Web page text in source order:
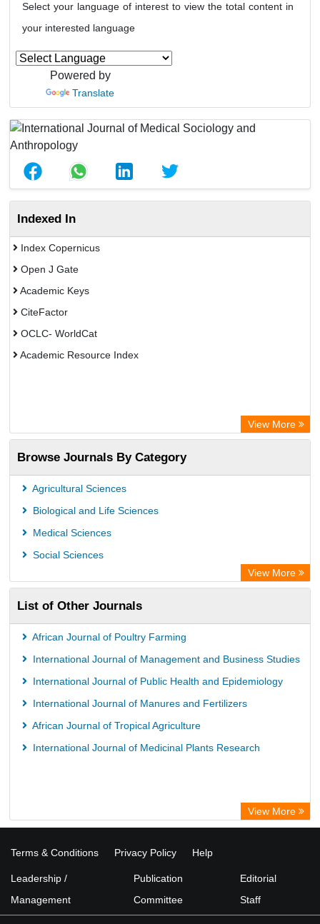
Select your language of interest to view the total content in
your interested language
Powered by
Translate
Indexed In
Index Copernicus
Open J Gate
Academic Keys
CiteFactor
OCLC- WorldCat
Academic Resource Index
View More
Browse Journals By Category
Agricultural Sciences
Biological and Life Sciences
Medical Sciences
Social Sciences
View More
List of Other Journals
African Journal of Poultry Farming
International Journal of Management and Business Studies
International Journal of Public Health and Epidemiology
International Journal of Manures and Fertilizers
African Journal of Tropical Agriculture
International Journal of Medicinal Plants Research
View More
Terms & Conditions Privacy Policy Help
Leadership /
Management
Publication
Committee
Editorial
Staff